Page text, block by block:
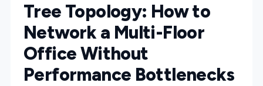
Tree Topology: How to
Network a Multi-Floor
Office Without
Performance Bottlenecks